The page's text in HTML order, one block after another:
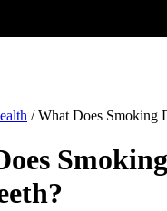
/What Does Smoking